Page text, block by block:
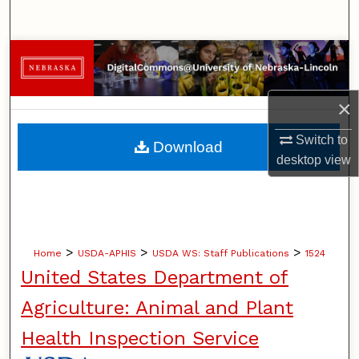
×
Switch to
desktopview
Browse Collections
My Account
About
Digital Commons Network™
Home > USDA-APHIS > USDA WS: Staff Publications > 1524
United States Department of
Agriculture: Animal and Plant
Health Inspection Service
Download